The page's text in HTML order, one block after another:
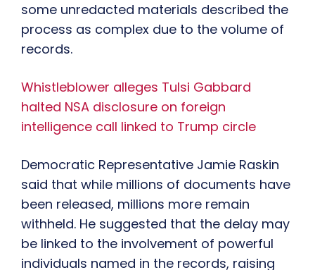
some unredacted materials described the
process as complex due to the volume of
records.
Whistleblower alleges Tulsi Gabbard
halted NSA disclosure on foreign
intelligence call linked to Trump circle
Democratic Representative Jamie Raskin
said that while millions of documents have
been released, millions more remain
withheld. He suggested that the delay may
be linked to the involvement of powerful
individuals named in the records, raising